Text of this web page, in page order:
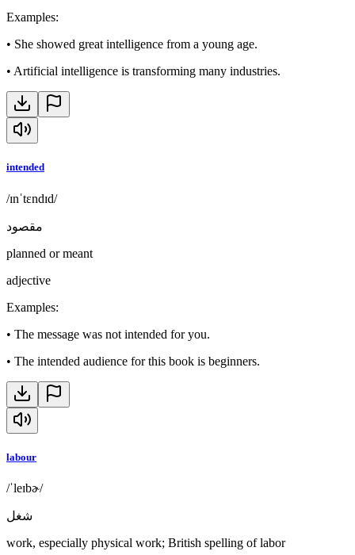
Examples:
• She showed great intelligence from a young age.
• Artificial intelligence is transforming many industries.
intended
/ɪnˈtɛndɪd/
مقصود
planned or meant
adjective
Examples:
• The message was not intended for you.
• The intended audience for this book is beginners.
labour
/ˈleɪbɚ/
شغل
work, especially physical work; British spelling of labor